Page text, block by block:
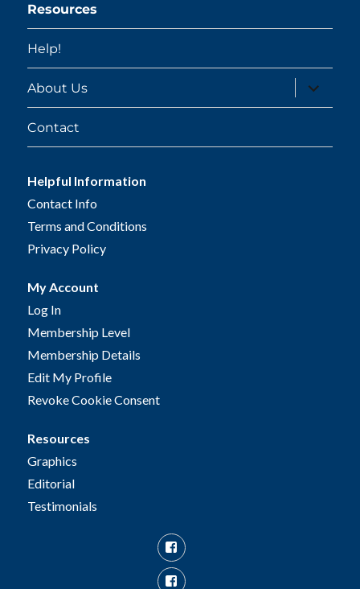
Resources
Help!
About Us
expand
child
menu
Contact
Helpful Information
Contact Info
Terms and Conditions
Privacy Policy
My Account
Log In
Membership Level
Membership Details
Edit My Profile
Revoke Cookie Consent
Resources
Graphics
Editorial
Testimonials
Facebook
Facebook